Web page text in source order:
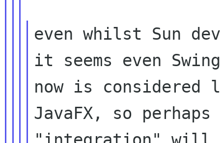
even whilst Sun
it seems even
now is
JavaFX, so perhaps